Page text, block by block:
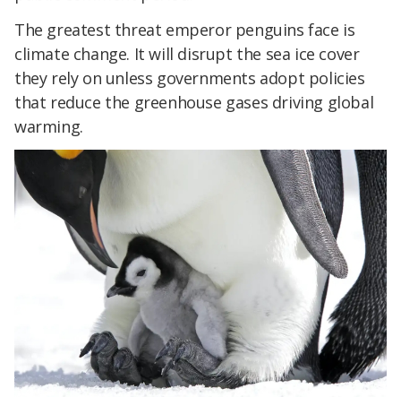
The greatest threat emperor penguins face is
climate change. It will disrupt the sea ice cover
they rely on unless governments adopt policies
that reduce the greenhouse gases driving global
warming.